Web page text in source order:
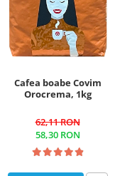
Cafea boabe Covim
Orocrema, 1kg
62,11 RON
58,30 RON